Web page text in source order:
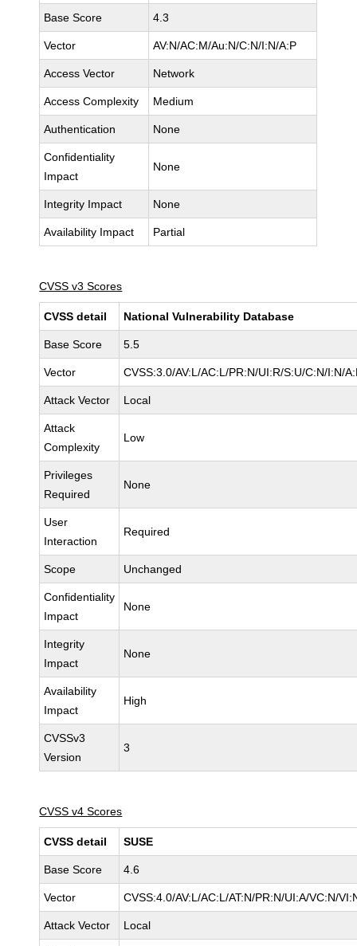
Base Score 4.3
Vector AV:N/AC:M/Au:N/C:N/I:N/A:P
Access Vector Network
Access Complexity Medium
Authentication None
Confidentiality
Impact
None
Integrity Impact None
Availability Impact Partial
CVSS v3 Scores
CVSS detail National Vulnerability Database
Base Score 5.5
Vector CVSS:3.0/AV:L/AC:L/PR:N/UI:R/S:U/C:N/I:N/
Attack Vector Local
Attack
Complexity
Low
Privileges
Required
None
User
Interaction
Required
Scope Unchanged
Confidentiality
Impact
None
Integrity
Impact
None
Availability
Impact
High
CVSSv3
Version
3
CVSS v4 Scores
CVSS detail SUSE
Base Score 4.6
Vector CVSS:4.0/AV:L/AC:L/AT:N/PR:N/UI:A/VC:N/
Attack Vector Local